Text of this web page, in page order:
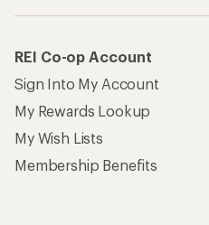
REI Co-op Account
Sign Into My Account
My Rewards Lookup
My Wish Lists
Membership Benefits